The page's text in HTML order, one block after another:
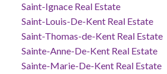
Saint-Ignace Real Estate
Saint-Louis-De-Kent Real Estate
Saint-Thomas-de-Kent Real Estate
Sainte-Anne-De-Kent Real Estate
Sainte-Marie-De-Kent Real Estate